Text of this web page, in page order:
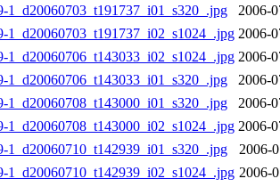
1_d20060703_t191737_i01_s320_.jpg
2006-
1_d20060703_t191737_i02_s1024_.jpg 2006-
1_d20060706_t143033_i02_s1024_.jpg 2006-
1_d20060706_t143033_i01_s320_.jpg
2006-
1_d20060708_t143000_i01_s320_.jpg
2006-
1_d20060708_t143000_i02_s1024_.jpg 2006-
1_d20060710_t142939_i01_s320_.jpg
2006-
1_d20060710_t142939_i02_s1024_.jpg 2006-